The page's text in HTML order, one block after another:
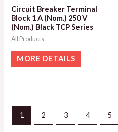
Circuit Breaker Terminal
Block 1 A (Nom.) 250 V
(Nom.) Black TCP Series
All Products
MORE DETAILS
1 2 3 4 5